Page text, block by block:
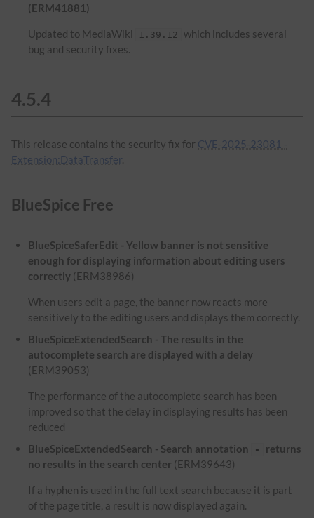
(ERM41881)
Updated to MediaWiki 1.39.12
which includes several
bug and security fixes.
4.5.4
This release contains the security fix for CVE-2025-23081 -
Extension:DataTransfer.
BlueSpice Free
BlueSpiceSaferEdit - Yellow banner is not sensitive
enough for displaying information about editing users
correctly (ERM38986)
When users edit a page, the banner now reacts more
sensitively to the editing users and displays them correctly.
BlueSpiceExtendedSearch - The results in the
autocomplete search are displayed with a delay
(ERM39053)
The performance of the autocomplete search has been
improved so that the delay in displaying results has been
reduced
BlueSpiceExtendedSearch - Search annotation
-
returns
no results in the search center (ERM39643)
If a hyphen is used in the full text search because it is part
of the page title, a result is now displayed again.